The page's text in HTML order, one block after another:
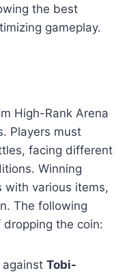
the best
gameplay.
High-Rank Arena
Players must
facing different
Winning
with various items,
The following
the coin:
against Tobi-